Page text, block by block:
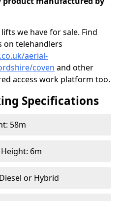
we have for sale. Find
on telehandlers
aerial-
coven and other
access work platform too.
Specifications
58m
6m
or Hybrid